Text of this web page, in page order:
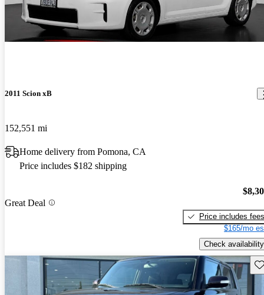
2011 Scion xB
152,551 mi
Home delivery from Pomona, CA
Price includes $182 shipping
Great Deal
Price includes fees
$165/mo
Check availability